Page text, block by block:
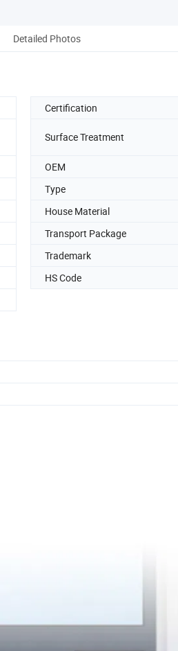
Detailed Photos
Certification
Surface Treatment
OEM
Type
House Material
Transport Package
Trademark
HS Code